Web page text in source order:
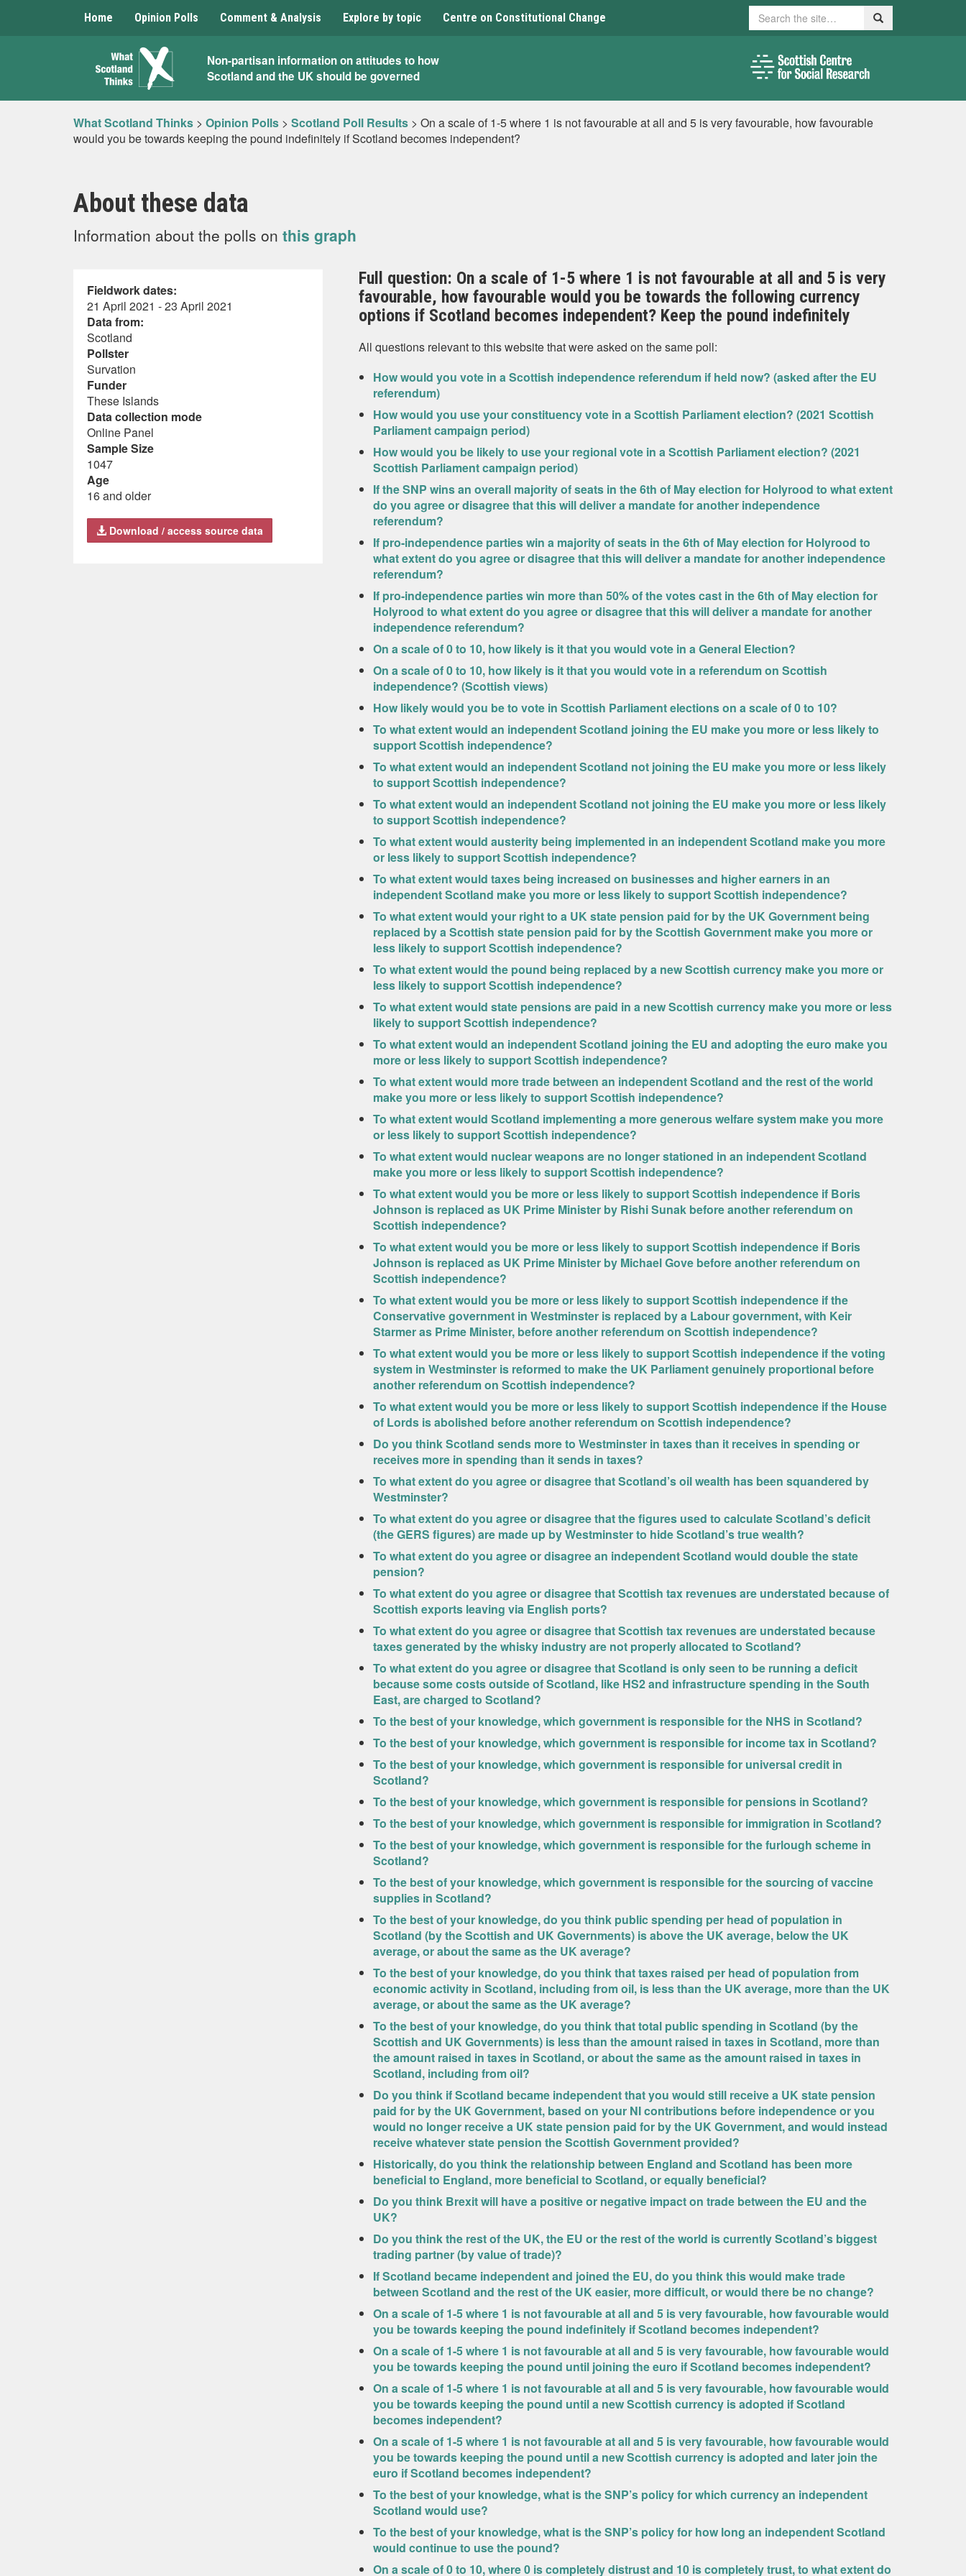
Home Opinion Polls Comment & Analysis Explore by topic Centre on Constitutional Change Search Search
What
Scotland
Thinks
Non-partisan information on attitudes to how
Scotland and the UK should be governed
What Scotland Thinks > Opinion Polls > Scotland Poll Results > On a scale of 1-5 where 1 is not favourable at all and 5 is very favourable, how favourable
would you be towards keeping the pound indefinitely if Scotland becomes independent?
About these data
Information about the polls on this graph
Fieldwork dates:
21 April 2021 - 23 April 2021
Data from:
Scotland
Pollster
Survation
Funder
These Islands
Data collection mode
Online Panel
Sample Size
1047
Age
16 and older
Download / access source data
Full question: On a scale of 1-5 where 1 is not favourable at all and 5 is very
favourable, how favourable would you be towards the following currency
options if Scotland becomes independent? Keep the pound indefinitely
All questions relevant to this website that were asked on the same poll:
How would you vote in a Scottish independence referendum if held now? (asked after the EU
referendum)
How would you use your constituency vote in a Scottish Parliament election? (2021 Scottish
Parliament campaign period)
How would you be likely to use your regional vote in a Scottish Parliament election? (2021
Scottish Parliament campaign period)
If the SNP wins an overall majority of seats in the 6th of May election for Holyrood to what extent
do you agree or disagree that this will deliver a mandate for another independence
referendum?
If pro-independence parties win a majority of seats in the 6th of May election for Holyrood to
what extent do you agree or disagree that this will deliver a mandate for another independence
referendum?
If pro-independence parties win more than 50% of the votes cast in the 6th of May election for
Holyrood to what extent do you agree or disagree that this will deliver a mandate for another
independence referendum?
On a scale of 0 to 10, how likely is it that you would vote in a General Election?
On a scale of 0 to 10, how likely is it that you would vote in a referendum on Scottish
independence? (Scottish views)
How likely would you be to vote in Scottish Parliament elections on a scale of 0 to 10?
To what extent would an independent Scotland joining the EU make you more or less likely to
support Scottish independence?
To what extent would an independent Scotland not joining the EU make you more or less likely
to support Scottish independence?
To what extent would an independent Scotland not joining the EU make you more or less likely
to support Scottish independence?
To what extent would austerity being implemented in an independent Scotland make you more
or less likely to support Scottish independence?
To what extent would taxes being increased on businesses and higher earners in an
independent Scotland make you more or less likely to support Scottish independence?
To what extent would your right to a UK state pension paid for by the UK Government being
replaced by a Scottish state pension paid for by the Scottish Government make you more or
less likely to support Scottish independence?
To what extent would the pound being replaced by a new Scottish currency make you more or
less likely to support Scottish independence?
To what extent would state pensions are paid in a new Scottish currency make you more or less
likely to support Scottish independence?
To what extent would an independent Scotland joining the EU and adopting the euro make you
more or less likely to support Scottish independence?
To what extent would more trade between an independent Scotland and the rest of the world
make you more or less likely to support Scottish independence?
To what extent would Scotland implementing a more generous welfare system make you more
or less likely to support Scottish independence?
To what extent would nuclear weapons are no longer stationed in an independent Scotland
make you more or less likely to support Scottish independence?
To what extent would you be more or less likely to support Scottish independence if Boris
Johnson is replaced as UK Prime Minister by Rishi Sunak before another referendum on
Scottish independence?
To what extent would you be more or less likely to support Scottish independence if Boris
Johnson is replaced as UK Prime Minister by Michael Gove before another referendum on
Scottish independence?
To what extent would you be more or less likely to support Scottish independence if the
Conservative government in Westminster is replaced by a Labour government, with Keir
Starmer as Prime Minister, before another referendum on Scottish independence?
To what extent would you be more or less likely to support Scottish independence if the voting
system in Westminster is reformed to make the UK Parliament genuinely proportional before
another referendum on Scottish independence?
To what extent would you be more or less likely to support Scottish independence if the House
of Lords is abolished before another referendum on Scottish independence?
Do you think Scotland sends more to Westminster in taxes than it receives in spending or
receives more in spending than it sends in taxes?
To what extent do you agree or disagree that Scotland’s oil wealth has been squandered by
Westminster?
To what extent do you agree or disagree that the figures used to calculate Scotland’s deficit
(the GERS figures) are made up by Westminster to hide Scotland’s true wealth?
To what extent do you agree or disagree an independent Scotland would double the state
pension?
To what extent do you agree or disagree that Scottish tax revenues are understated because of
Scottish exports leaving via English ports?
To what extent do you agree or disagree that Scottish tax revenues are understated because
taxes generated by the whisky industry are not properly allocated to Scotland?
To what extent do you agree or disagree that Scotland is only seen to be running a deficit
because some costs outside of Scotland, like HS2 and infrastructure spending in the South
East, are charged to Scotland?
To the best of your knowledge, which government is responsible for the NHS in Scotland?
To the best of your knowledge, which government is responsible for income tax in Scotland?
To the best of your knowledge, which government is responsible for universal credit in
Scotland?
To the best of your knowledge, which government is responsible for pensions in Scotland?
To the best of your knowledge, which government is responsible for immigration in Scotland?
To the best of your knowledge, which government is responsible for the furlough scheme in
Scotland?
To the best of your knowledge, which government is responsible for the sourcing of vaccine
supplies in Scotland?
To the best of your knowledge, do you think public spending per head of population in
Scotland (by the Scottish and UK Governments) is above the UK average, below the UK
average, or about the same as the UK average?
To the best of your knowledge, do you think that taxes raised per head of population from
economic activity in Scotland, including from oil, is less than the UK average, more than the UK
average, or about the same as the UK average?
To the best of your knowledge, do you think that total public spending in Scotland (by the
Scottish and UK Governments) is less than the amount raised in taxes in Scotland, more than
the amount raised in taxes in Scotland, or about the same as the amount raised in taxes in
Scotland, including from oil?
Do you think if Scotland became independent that you would still receive a UK state pension
paid for by the UK Government, based on your NI contributions before independence or you
would no longer receive a UK state pension paid for by the UK Government, and would instead
receive whatever state pension the Scottish Government provided?
Historically, do you think the relationship between England and Scotland has been more
beneficial to England, more beneficial to Scotland, or equally beneficial?
Do you think Brexit will have a positive or negative impact on trade between the EU and the
UK?
Do you think the rest of the UK, the EU or the rest of the world is currently Scotland’s biggest
trading partner (by value of trade)?
If Scotland became independent and joined the EU, do you think this would make trade
between Scotland and the rest of the UK easier, more difficult, or would there be no change?
On a scale of 1-5 where 1 is not favourable at all and 5 is very favourable, how favourable would
you be towards keeping the pound indefinitely if Scotland becomes independent?
On a scale of 1-5 where 1 is not favourable at all and 5 is very favourable, how favourable would
you be towards keeping the pound until joining the euro if Scotland becomes independent?
On a scale of 1-5 where 1 is not favourable at all and 5 is very favourable, how favourable would
you be towards keeping the pound until a new Scottish currency is adopted if Scotland
becomes independent?
On a scale of 1-5 where 1 is not favourable at all and 5 is very favourable, how favourable would
you be towards keeping the pound until a new Scottish currency is adopted and later join the
euro if Scotland becomes independent?
To the best of your knowledge, what is the SNP’s policy for which currency an independent
Scotland would use?
To the best of your knowledge, what is the SNP’s policy for how long an independent Scotland
would continue to use the pound?
On a scale of 0 to 10, where 0 is completely distrust and 10 is completely trust, to what extent do